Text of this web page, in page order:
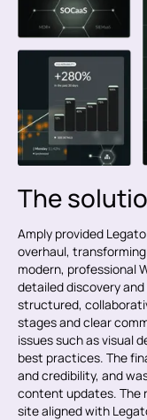
The
Amply provided
overhaul,
modern, professional
detailed discovery
structured,
stages and clear
issues such as visual
best practices. The
and credibility, and
content updates. The
site aligned with